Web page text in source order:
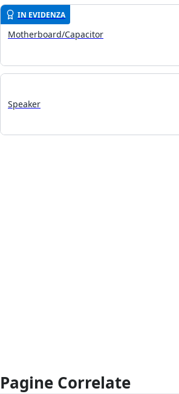
IN EVIDENZA
Motherboard/Capacitor
Speaker
Pagine Correlate